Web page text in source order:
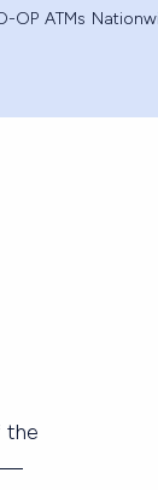
OP ATMs
the
—